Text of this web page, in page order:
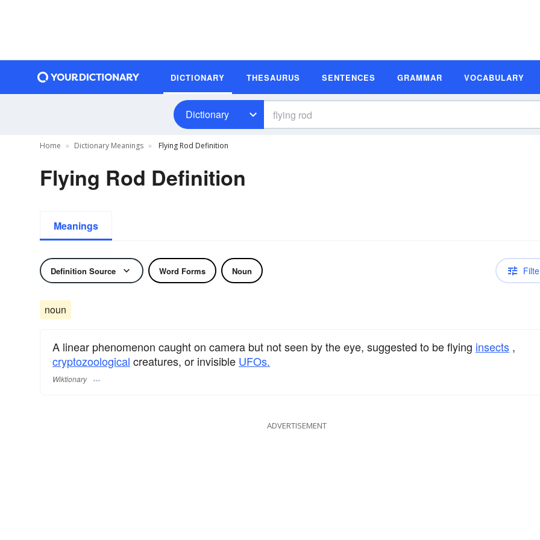
DICTIONARY THESAURUS SENTENCES GRAMMAR VOCABULARY
Dictionary
Home Dictionary Meanings Flying Rod Definition
Flying Rod Definition
Meanings
Definition Source Word Forms Noun
noun
A linear phenomenon caught on camera but not seen by the eye, suggested to be flying insects ,
cryptozoological creatures, or invisible UFOs.
Wiktionary
ADVERTISEMENT